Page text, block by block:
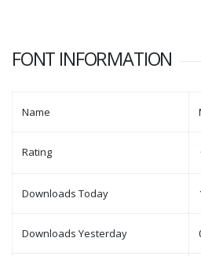
FONT INFORMATION
Name
Rating
Downloads Today
Downloads Yesterday